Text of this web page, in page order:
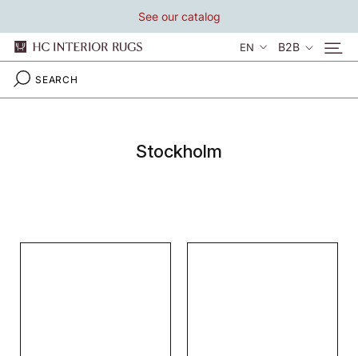
content
See our catalog
Language
EN B2B
Stockholm